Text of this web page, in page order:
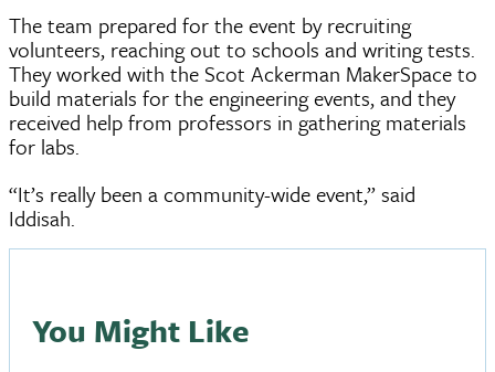
The team prepared for the event by recruiting
volunteers, reaching out to schools and writing tests.
They worked with the Scot Ackerman MakerSpace to
build materials for the engineering events, and they
received help from professors in gathering materials
for labs.
“It’s really been a community-wide event,” said
Iddisah.
You Might Like